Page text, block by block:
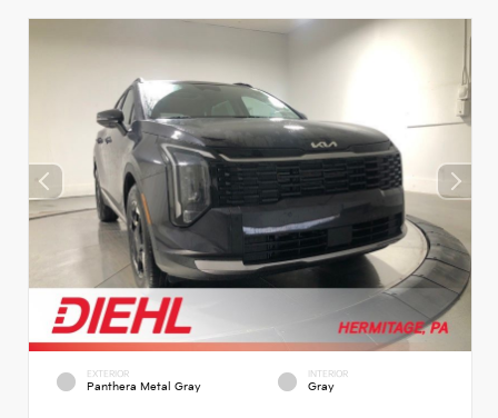
EXTERIOR
Panthera Metal Gray
INTERIOR
Gray